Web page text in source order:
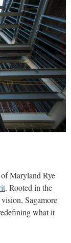
Maryland Rye
. Rooted in the
Sagamore
what it